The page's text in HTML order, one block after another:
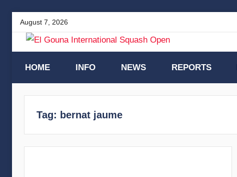
Skip
August 7, 2026
El
Gouna
International
Squash
HOME INFO NEWS REPORTS
Tag: bernat jaume